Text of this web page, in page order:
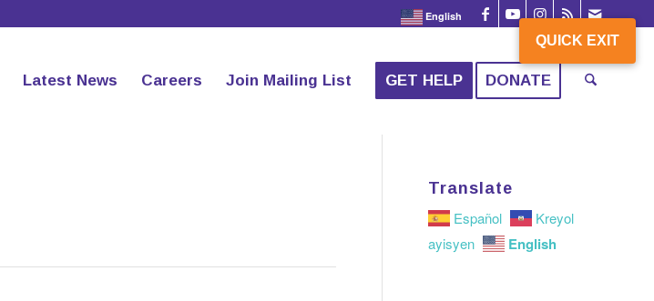
QUICK EXIT
English
Latest News Careers Join Mailing List GET HELP DONATE
Translate
Español
Kreyol
ayisyen
English
QUICK EXIT